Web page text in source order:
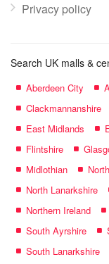
Privacy policy
Search UK malls &
Aberdeen City
Clackmannanshire
East Midlands
Flintshire
Midlothian
North Lanarkshire
Northern Ireland
South Ayrshire
South Lanarkshire